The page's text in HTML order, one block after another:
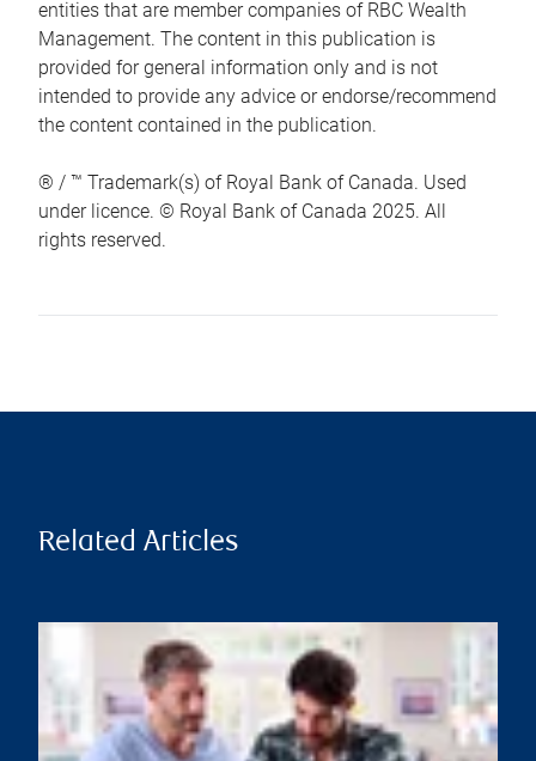
entities that are member companies of RBC Wealth
Management. The content in this publication is
provided for general information only and is not
intended to provide any advice or endorse/recommend
the content contained in the publication.
® / ™ Trademark(s) of Royal Bank of Canada. Used
under licence. © Royal Bank of Canada 2025. All
rights reserved.
Related Articles